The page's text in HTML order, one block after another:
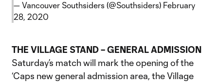
— Vancouver Southsiders (@Southsiders) February
28, 2020
THE VILLAGE STAND – GENERAL ADMISSION
Saturday’s match will mark the opening of the
‘Caps new general admission area, the Village